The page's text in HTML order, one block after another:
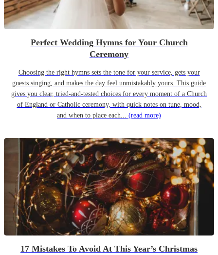
Perfect Wedding Hymns for Your Church
Ceremony
Choosing the right hymns sets the tone for your service, gets your
guests singing, and makes the day feel unmistakably yours. This guide
gives you clear, tried-and-tested choices for every moment of a Church
of England or Catholic ceremony, with quick notes on tune, mood,
and when to place each... (read more)
17 Mistakes To Avoid At This Year’s Christmas